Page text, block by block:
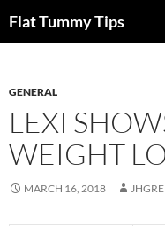
toFlat Tummy Tips
GENERAL
LEXI
WEIGHT
MARCH 16, 2018